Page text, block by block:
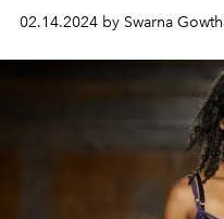
02.14.2024 by Swarna